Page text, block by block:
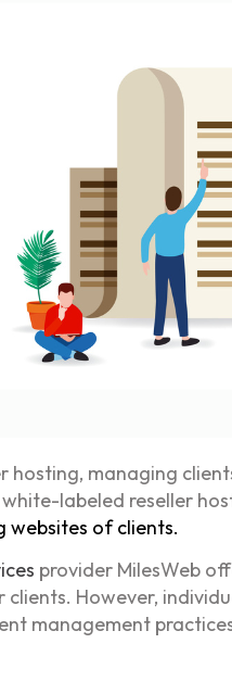
hosting, managing
labeled reseller
websites of clients.
provider MilesWeb
However,
management